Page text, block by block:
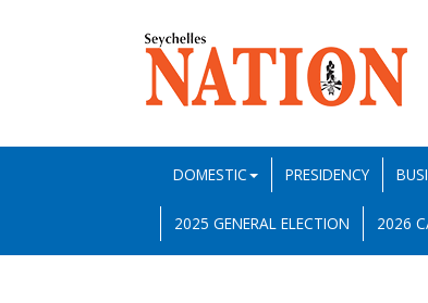
DOMESTIC PRESIDENCY
2025 GENERAL ELECTION 2026